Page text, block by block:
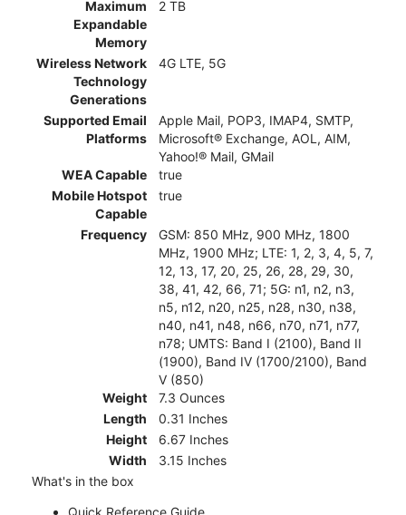
Maximum
Expandable
Memory
2 TB
Wireless Network
Technology
Generations
4G LTE, 5G
Supported Email
Platforms
Apple Mail, POP3, IMAP4, SMTP,
Microsoft® Exchange, AOL, AIM,
Yahoo!® Mail, GMail
WEA Capable
true
Mobile Hotspot
Capable
true
Frequency
GSM: 850 MHz, 900 MHz, 1800
MHz, 1900 MHz; LTE: 1, 2, 3, 4, 5, 7,
12, 13, 17, 20, 25, 26, 28, 29, 30,
38, 41, 42, 66, 71; 5G: n1, n2, n3,
n5, n12, n20, n25, n28, n30, n38,
n40, n41, n48, n66, n70, n71, n77,
n78; UMTS: Band I (2100), Band II
(1900), Band IV (1700/2100), Band
V (850)
Weight
7.3 Ounces
Length
0.31 Inches
Height
6.67 Inches
Width
3.15 Inches
What's in the box
Quick Reference Guide